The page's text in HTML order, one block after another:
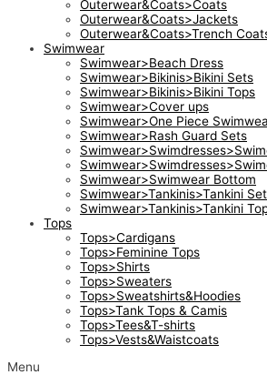
Outerwear&Coats>Coats
Outerwear&Coats>Jackets
Outerwear&Coats>Trench
Swimwear
Swimwear>Beach Dress
Swimwear>Bikinis>Bikini Sets
Swimwear>Bikinis>Bikini Tops
Swimwear>Cover ups
Swimwear>One Piece
Swimwear>Rash Guard Sets
Swimwear>Swimwear Bottom
Swimwear>Tankinis>Tankini
Swimwear>Tankinis>Tankini
Tops
Tops>Cardigans
Tops>Feminine Tops
Tops>Shirts
Tops>Sweaters
Tops>Sweatshirts&Hoodies
Tops>Tank Tops & Camis
Tops>Tees&T-shirts
Tops>Vests&Waistcoats
Menu